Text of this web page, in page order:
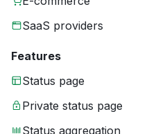
SaaS providers
Features
Status page
Private status page
Status aggregation